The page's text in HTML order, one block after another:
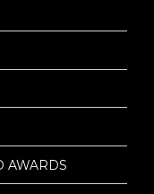
AWARDS